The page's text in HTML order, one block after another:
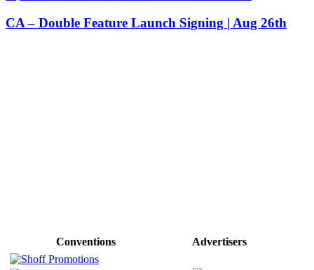
CA – Double Feature Launch Signing | Aug 26th
Conventions Advertisers